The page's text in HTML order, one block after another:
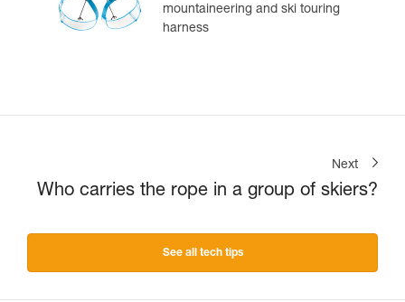
mountaineering and ski touring
harness
Next
Who carries the rope in a group of skiers?
See all tech tips